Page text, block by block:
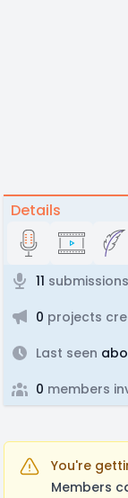
Details
11 submissions
0 projects
Last seen
0 members
You're
Members